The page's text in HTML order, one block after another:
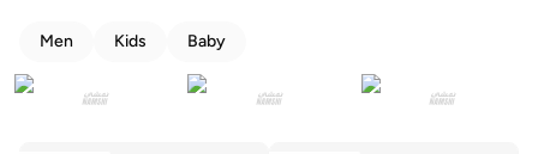
Men Kids Baby